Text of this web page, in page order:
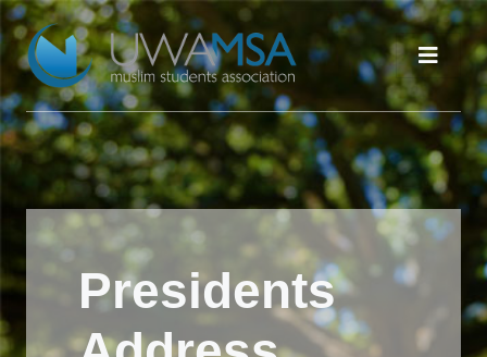
Presidents